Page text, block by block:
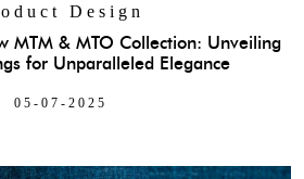
Design
MTM & MTO Collection: Unveiling
for Unparalleled Elegance
05-07-2025